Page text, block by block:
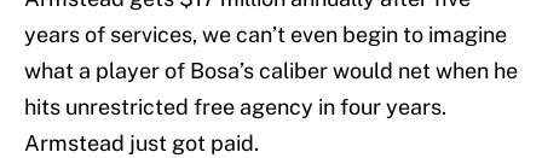
years of services, we can’t even begin to imagine
what a player of Bosa’s caliber would net when he
hits unrestricted free agency in four years.
Armstead just got paid.